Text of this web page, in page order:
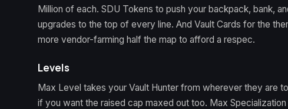
Million of each. SDU Tokens to push your backpack, bank,
upgrades to the top of every line. And Vault Cards for the
more vendor-farming half the map to afford a respec.
Levels
Max Level takes your Vault Hunter from wherever they are
if you want the raised cap maxed out too. Max